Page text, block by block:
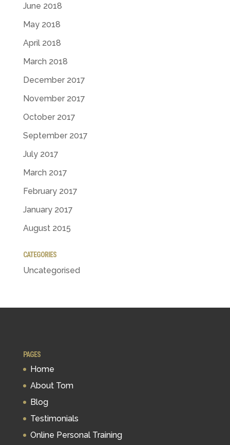
June 2018
May 2018
April 2018
March 2018
December 2017
November 2017
October 2017
September 2017
July 2017
March 2017
February 2017
January 2017
August 2015
CATEGORIES
Uncategorised
PAGES
Home
About Tom
Blog
Testimonials
Online Personal Training